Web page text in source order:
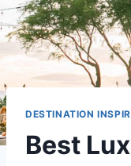
DESTINATION
Best